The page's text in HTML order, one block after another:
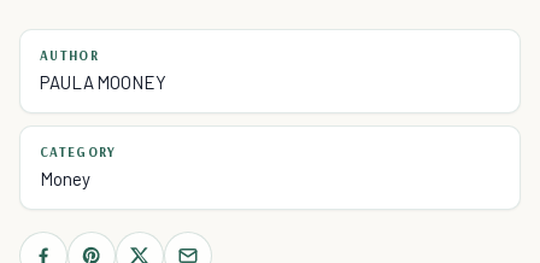
AUTHOR
PAULA MOONEY
CATEGORY
Money